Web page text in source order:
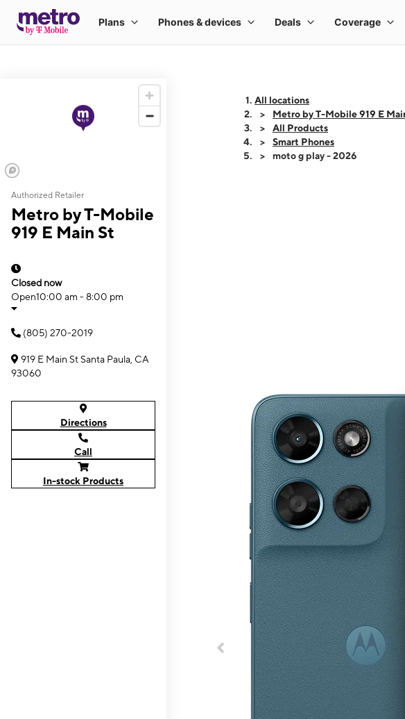
Authorized Retailer
Metro by T-Mobile
919 E Main St
Closed now
Open10:00 am - 8:00 pm
(805) 270-2019
919 E Main St Santa Paula, CA
93060
Directions
Call
In-stock Products
All locations
Metro by T-Mobile 919 E
All Products
Smart Phones
moto g play - 2026